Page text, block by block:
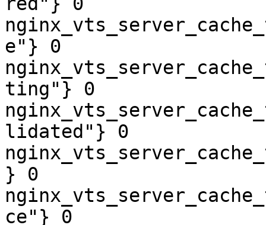
e"} 0
ting"} 0
lidated"} 0
} 0
ce"} 0